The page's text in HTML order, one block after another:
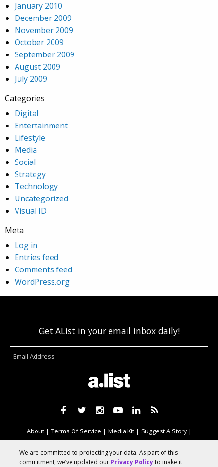
January 2010
December 2009
November 2009
October 2009
September 2009
August 2009
July 2009
Categories
Digital
Entertainment
Lifestyle
Media
Social
Strategy
Technology
Uncategorized
Visual ID
Meta
Log in
Entries feed
Comments feed
WordPress.org
Get AList in your email inbox daily!
About Terms Of Service Media Kit
Suggest A Story
Advertise With Us
We are committed to protecting your data. As part of this
commitment, we’ve updated our Privacy Policyto make it